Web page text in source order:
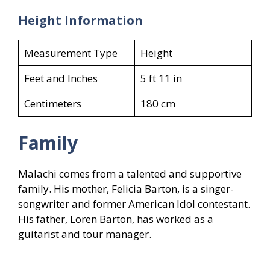
Height Information
Measurement Type
Height
Feet and Inches
5 ft 11 in
Centimeters
180 cm
Family
Malachi comes from a talented and supportive
family. His mother, Felicia Barton, is a singer-
songwriter and former American Idol contestant.
His father, Loren Barton, has worked as a
guitarist and tour manager.